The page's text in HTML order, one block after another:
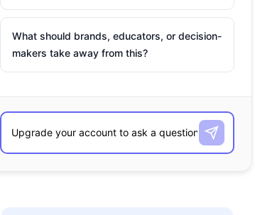
What should brands, educators, or decision-
makers take away from this?